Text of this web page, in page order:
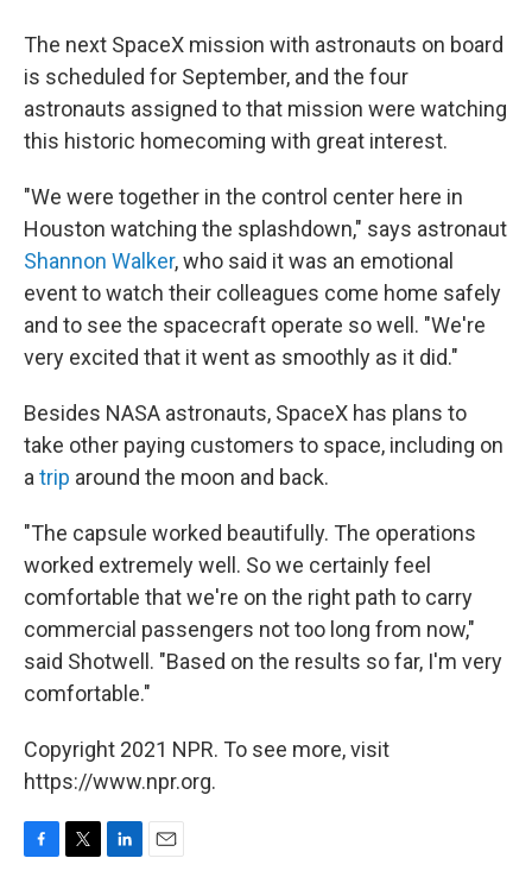
The next SpaceX mission with astronauts on board
is scheduled for September, and the four
astronauts assigned to that mission were watching
this historic homecoming with great interest.
"We were together in the control center here in
Houston watching the splashdown," says astronaut
Shannon Walker, who said it was an emotional
event to watch their colleagues come home safely
and to see the spacecraft operate so well. "We're
very excited that it went as smoothly as it did."
Besides NASA astronauts, SpaceX has plans to
take other paying customers to space, including on
atrip around the moon and back.
"The capsule worked beautifully. The operations
worked extremely well. So we certainly feel
comfortable that we're on the right path to carry
commercial passengers not too long from now,"
said Shotwell. "Based on the results so far, I'm very
comfortable."
Copyright 2021 NPR. To see more, visit
https://www.npr.org.